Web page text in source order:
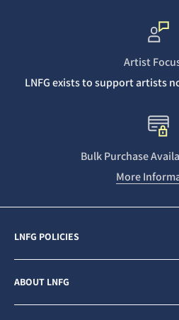
Artist
LNFG exists to support artists
Bulk Purchase
More
LNFG POLICIES
Contact Us
Privacy Policy
Sales & Refunds
ABOUT LNFG
Last Night From Glasgow (LNFG)